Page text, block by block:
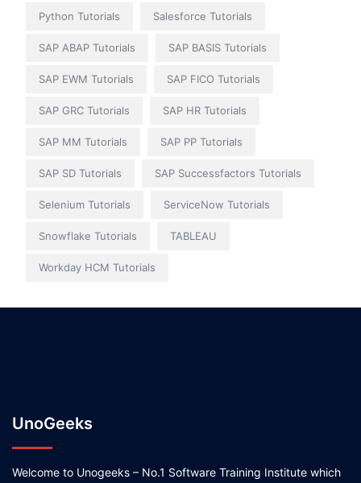
Python Tutorials Salesforce Tutorials
SAP ABAP Tutorials SAP BASIS Tutorials
SAP EWM Tutorials SAP FICO Tutorials
SAP GRC Tutorials SAP HR Tutorials
SAP MM Tutorials SAP PP Tutorials
SAP SD Tutorials SAP Successfactors Tutorials
Selenium Tutorials ServiceNow Tutorials
Snowflake Tutorials TABLEAU
Workday HCM Tutorials
UnoGeeks
Welcome to Unogeeks – No.1 Software Training Institute which